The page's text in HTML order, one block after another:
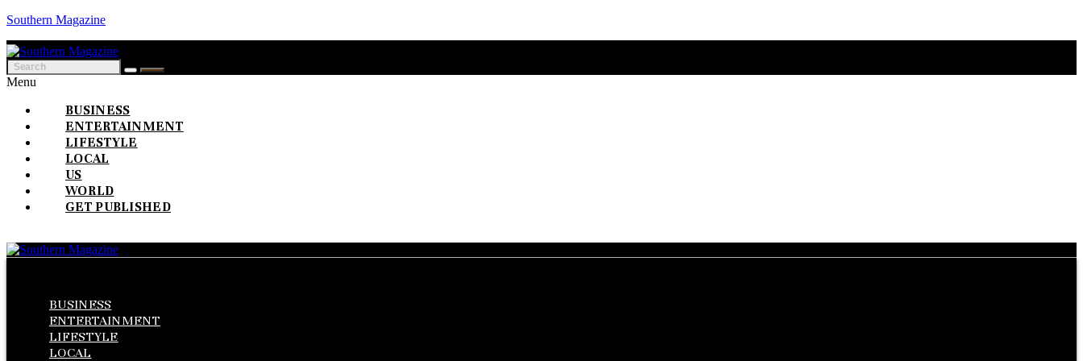
Southern Magazine
Menu
BUSINESS
ENTERTAINMENT
LIFESTYLE
LOCAL
US
WORLD
GET PUBLISHED
BUSINESS
ENTERTAINMENT
LIFESTYLE
LOCAL